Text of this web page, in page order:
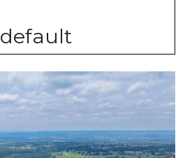
default